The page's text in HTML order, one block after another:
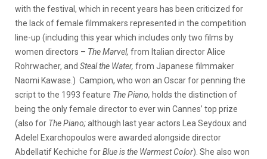
with the festival, which in recent years has been criticized for
the lack of female filmmakers represented in the competition
line-up (including this year which includes only two films by
women directors – The Marvel, from Italian director Alice
Rohrwacher, and Steal the Water, from Japanese filmmaker
Naomi Kawase.) Campion, who won an Oscar for penning the
script to the 1993 feature The Piano, holds the distinction of
being the only female director to ever win Cannes’ top prize
(also for The Piano;although last year actors Lea Seydoux and
Adelel Exarchopoulos were awarded alongside director
Abdellatif Kechiche forBlue is the Warmest Color). She also won